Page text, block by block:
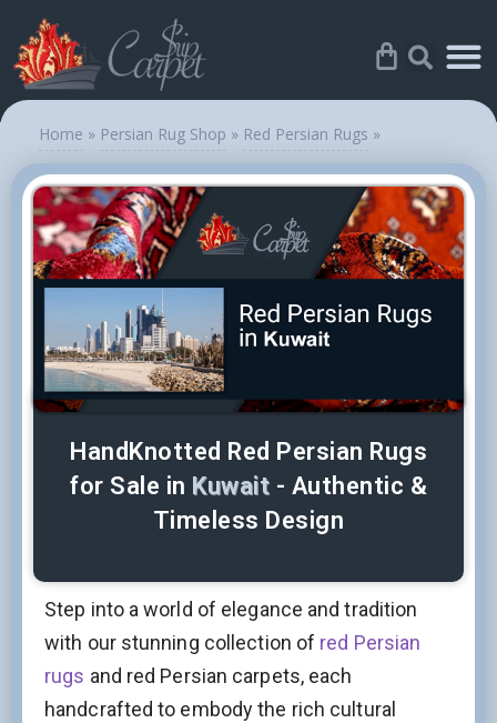
Home » Persian Rug Shop » Red Persian Rugs »
HandKnotted Red Persian Rugs
for Sale in Kuwait - Authentic &
Timeless Design
Step into a world of elegance and tradition
with our stunning collection of red Persian
rugs and red Persian carpets, each
handcrafted to embody the rich cultural